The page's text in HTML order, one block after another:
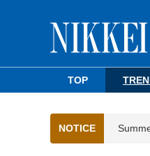
TOP
NOTICE